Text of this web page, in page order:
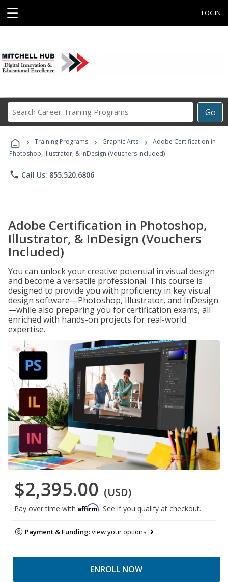
☰ LOGIN
Go
Career
Programs
› Training Programs › Graphic Arts ›
Adobe Certification in
Photoshop, Illustrator, & InDesign (Vouchers Included)
phone Call Us: 855.520.6806
Adobe Certification in Photoshop,
Illustrator, & InDesign (Vouchers
Included)
You can unlock your creative potential in visual design
and become a versatile professional. This course is
designed to provide you with proficiency in key visual
design software—Photoshop, Illustrator, and InDesign
—while also preparing you for certification exams, all
enriched with hands-on projects for real-world
expertise.
$2,395.00 (USD)
Pay over time with Affirm. See if you qualify at checkout.
Payment & Funding:view your options
ENROLL NOW